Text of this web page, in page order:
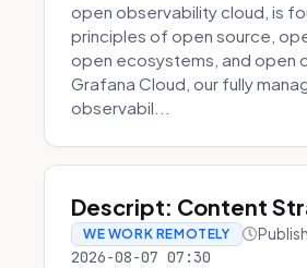
open observability cloud, is
principles of open source,
open ecosystems, and open
Grafana Cloud, our fully
observabil...
Descript: Content
WE WORK REMOTELY
2026-08-07 07:30